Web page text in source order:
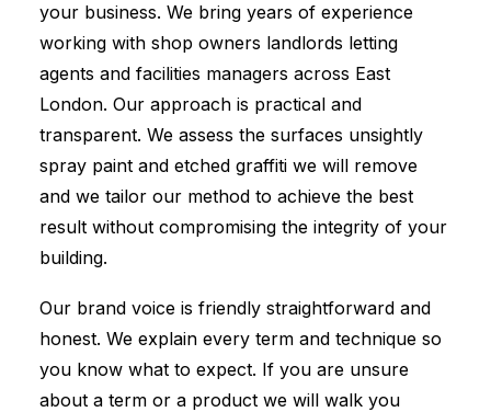
your business. We bring years of experience
working with shop owners landlords letting
agents and facilities managers across East
London. Our approach is practical and
transparent. We assess the surfaces unsightly
spray paint and etched graffiti we will remove
and we tailor our method to achieve the best
result without compromising the integrity of your
building.
Our brand voice is friendly straightforward and
honest. We explain every term and technique so
you know what to expect. If you are unsure
about a term or a product we will walk you